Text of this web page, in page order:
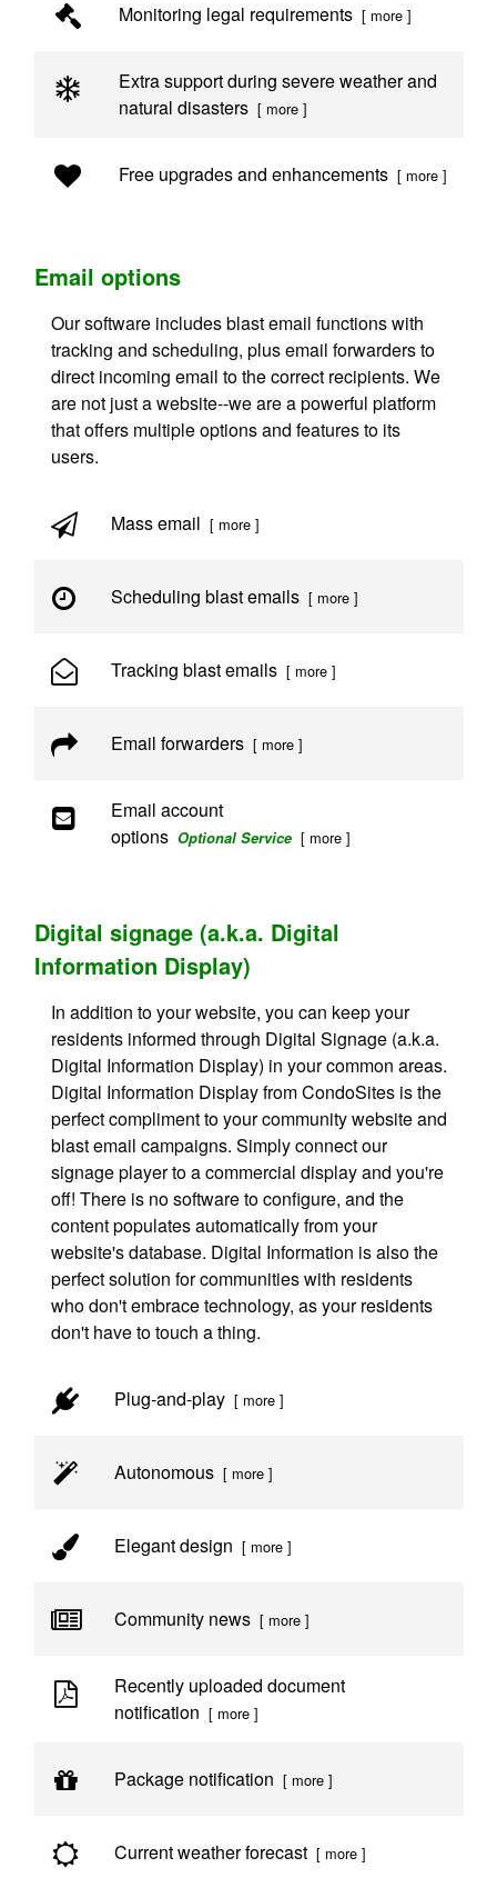
Monitoring legal requirements [ more ]
Extra support during severe weather and
natural disasters [ more ]
Free upgrades and enhancements [ more ]
Email options
Our software includes blast email functions with
tracking and scheduling, plus email forwarders to
direct incoming email to the correct recipients. We
are not just a website--we are a powerful platform
that offers multiple options and features to its
users.
Mass email [ more ]
Scheduling blast emails [ more ]
Tracking blast emails [ more ]
Email forwarders [ more ]
Email account
optionsOptional Service [ more ]
Digital signage (a.k.a. Digital
Information Display)
In addition to your website, you can keep your
residents informed through Digital Signage (a.k.a.
Digital Information Display) in your common areas.
Digital Information Display from CondoSites is the
perfect compliment to your community website and
blast email campaigns. Simply connect our
signage player to a commercial display and you're
off! There is no software to configure, and the
content populates automatically from your
website's database. Digital Information is also the
perfect solution for communities with residents
who don't embrace technology, as your residents
don't have to touch a thing.
Plug-and-play [ more ]
Autonomous [ more ]
Elegant design [ more ]
Community news [ more ]
Recently uploaded document
notification [ more ]
Package notification [ more ]
Current weather forecast [ more ]